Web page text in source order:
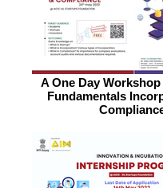
A One Day
Fundamentals